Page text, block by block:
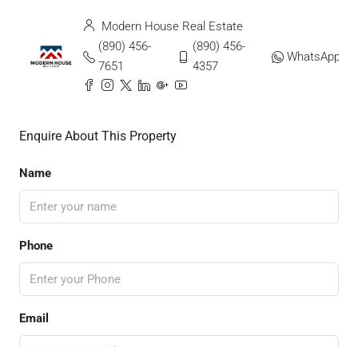
Modern House Real Estate
(890) 456-
7651
(890) 456-
4357
WhatsApp
Enquire About This Property
Name
Phone
Email